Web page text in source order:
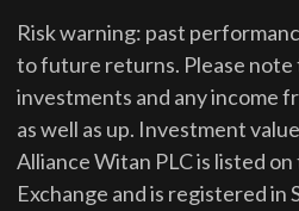
Risk warning: past
to future returns. Please
investments and any income
as well as up. Investment
Alliance Witan PLC is listed
Exchange and is registered in